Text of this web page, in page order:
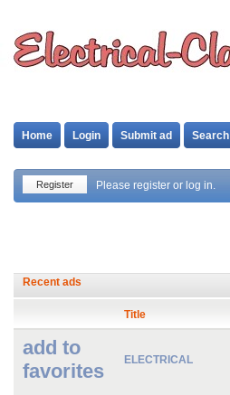
Home Login Submit ad Search
Register Please register or log in.
Recent ads
Title
add to
favorites
ELECTRICAL